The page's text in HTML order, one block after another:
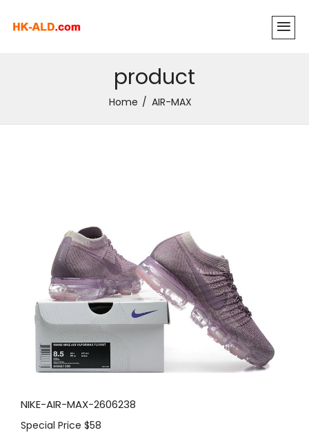
product
Home AIR-MAX
NIKE-AIR-MAX-2606238
Special Price $58